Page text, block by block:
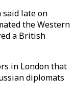
said late on
the Western
a British
in London that
diplomats